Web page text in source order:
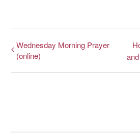
Wednesday Morning Prayer
(online)